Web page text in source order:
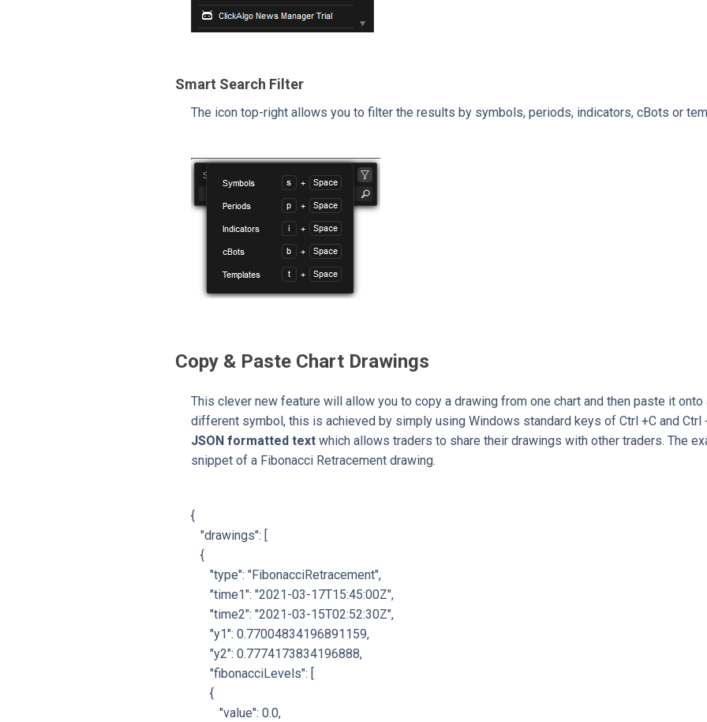
Smart Search Filter
The icon top-right allows you to filter the results by symbols, periods, indicators, cBots or
Copy & Paste Chart Drawings
This clever new feature will allow you to copy a drawing from one chart and then paste it onto
different symbol, this is achieved by simply using Windows standard keys of Ctrl +C and Ctrl
JSON formatted text which allows traders to share their drawings with other traders. The
snippet of a Fibonacci Retracement drawing.
{
"drawings": [
{
"type": "FibonacciRetracement",
"time1": "2021-03-17T15:45:00Z",
"time2": "2021-03-15T02:52:30Z",
"y1": 0.77004834196891159,
"y2": 0.7774173834196888,
"fibonacciLevels": [
{
"value": 0.0,